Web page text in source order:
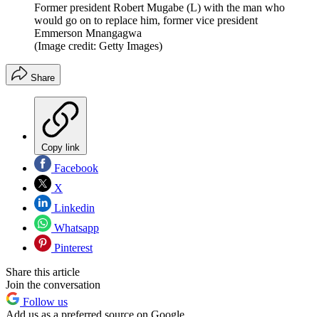
Former president Robert Mugabe (L) with the man who
would go on to replace him, former vice president
Emmerson Mnangagwa
(Image credit: Getty Images)
Share
Copy link
Facebook
X
Linkedin
Whatsapp
Pinterest
Share this article
Join the conversation
Follow us
Add us as a preferred source on Google